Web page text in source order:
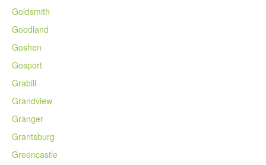
Goldsmith
Goodland
Goshen
Gosport
Grabill
Grandview
Granger
Grantsburg
Greencastle